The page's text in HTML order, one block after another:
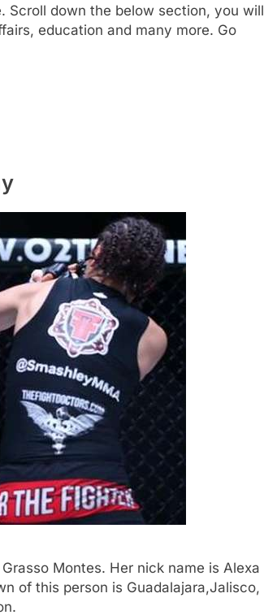
Scroll down the below section, you will
education and many more. Go
Montes. Her nick name is Alexa
of this person is Guadalajara,Jalisco,